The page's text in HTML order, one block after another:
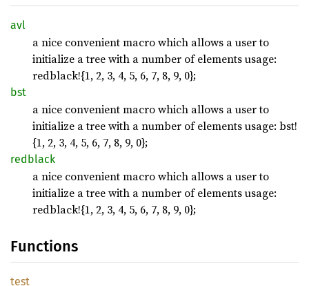
avl
a nice convenient macro which allows a user to
initialize a tree with a number of elements usage:
redblack!{1, 2, 3, 4, 5, 6, 7, 8, 9, 0};
bst
a nice convenient macro which allows a user to
initialize a tree with a number of elements usage: bst!
{1, 2, 3, 4, 5, 6, 7, 8, 9, 0};
redblack
a nice convenient macro which allows a user to
initialize a tree with a number of elements usage:
redblack!{1, 2, 3, 4, 5, 6, 7, 8, 9, 0};
Functions
test